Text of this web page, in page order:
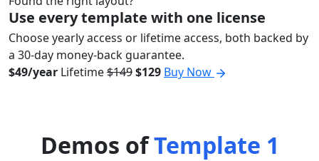
Use every template with one license
Choose yearly access or lifetime access, both backed by
a 30-day money-back guarantee.
$49/year Lifetime$149$129 Buy Now
Demos ofTemplate 1